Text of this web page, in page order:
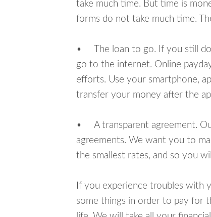
take much time. But time is
forms do not take much time.
• The loan to go. If you still do
go to the internet. Online
efforts. Use your smartphone,
transfer your money after the
• A transparent agreement.
agreements. We want you to
the smallest rates, and so you
If you experience troubles with
some things in order to pay for